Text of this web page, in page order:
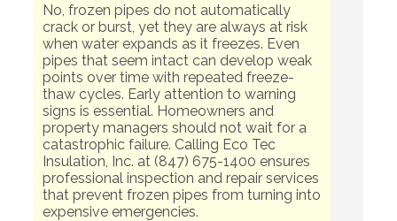
No, frozen pipes do not automatically
crack or burst, yet they are always at risk
when water expands as it freezes. Even
pipes that seem intact can develop weak
points over time with repeated freeze-
thaw cycles. Early attention to warning
signs is essential. Homeowners and
property managers should not wait for a
catastrophic failure. Calling Eco Tec
Insulation, Inc. at (847) 675-1400 ensures
professional inspection and repair services
that prevent frozen pipes from turning into
expensive emergencies.